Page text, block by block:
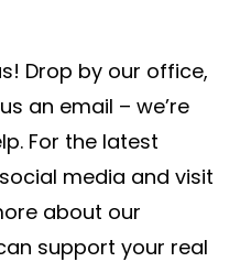
Drop by our office,
an email – we’re
For the latest
media and visit
about our
support your real